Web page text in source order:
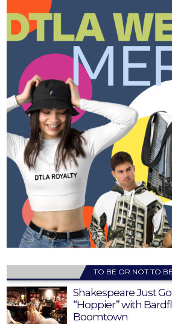
TO BE OR NOT TO
Shakespeare Just
“Hoppier” with
Boomtown